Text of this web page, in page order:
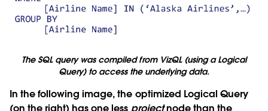
The SQL query was compiled from VizQL (using a Logical
Query) to access the underlying data.
In the following image, the optimized Logical Query
(on the right) has one less projectnode than the